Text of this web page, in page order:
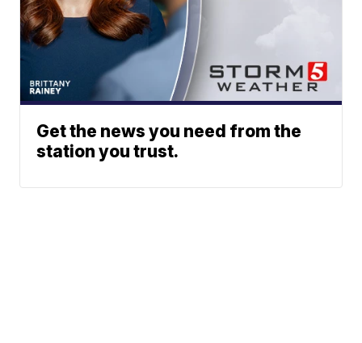
Get the news you need from the
station you trust.